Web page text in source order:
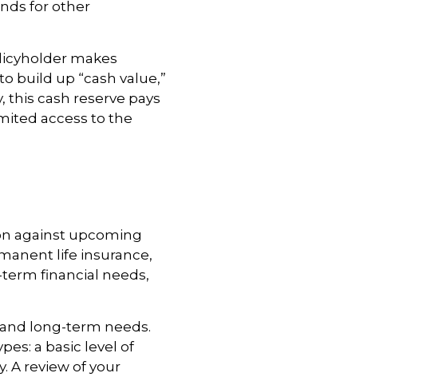
for other
makes
build up “cash value,”
this cash reserve pays
access to the
against upcoming
life insurance,
financial needs,
long-term needs.
a basic level of
A review of your